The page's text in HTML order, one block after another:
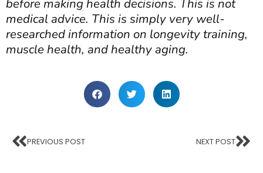
before making health decisions. This is not
medical advice. This is simply very well-
researched information on longevity training,
muscle health, and healthy aging.
PREVIOUS POST NEXT POST